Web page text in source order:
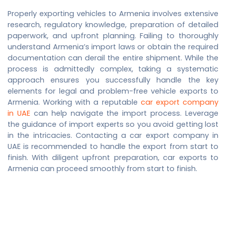
Properly exporting vehicles to Armenia involves extensive
research, regulatory knowledge, preparation of detailed
paperwork, and upfront planning. Failing to thoroughly
understand Armenia’s import laws or obtain the required
documentation can derail the entire shipment. While the
process is admittedly complex, taking a systematic
approach ensures you successfully handle the key
elements for legal and problem-free vehicle exports to
Armenia. Working with a reputable car export company
in UAEcan help navigate the import process. Leverage
the guidance of import experts so you avoid getting lost
in the intricacies. Contacting acar export company in
UAE is recommended to handle the export from start to
finish. With diligent upfront preparation, car exports to
Armenia can proceed smoothly from start to finish.